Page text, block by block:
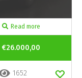
Read more
€26.000,00
1652